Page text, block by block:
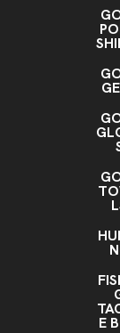
E